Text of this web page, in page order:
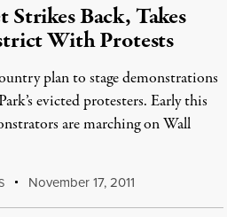
Strikes Back, Takes
With Protests
plan to stage demonstrations
evicted protesters. Early this
are marching on Wall
November 17, 2011